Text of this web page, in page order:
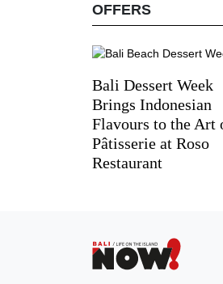
OFFERS
Bali Dessert Week
Brings Indonesian
Flavours to the Art
Pâtisserie at Roso
Restaurant